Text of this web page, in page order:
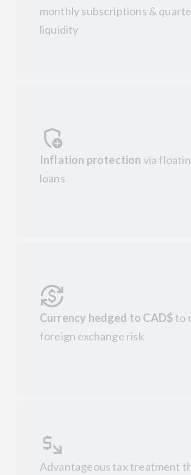
monthly subscriptions &
liquidity
Inflation protection via
loans
Currency hedged to CAD$ to
foreign exchange risk
Advantageous tax treatment